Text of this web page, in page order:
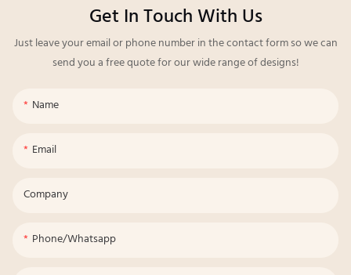
Get In Touch With Us
Just leave your email or phone number in the contact form so we can
send you a free quote for our wide range of designs!
Name
Email
Company
Phone/whatsapp